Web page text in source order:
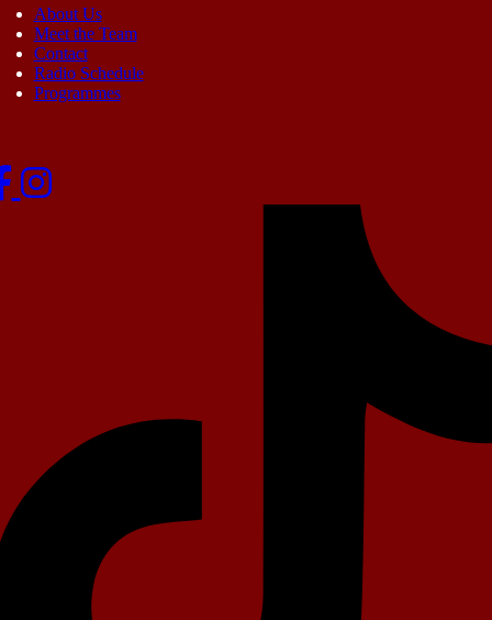
About Us
Meet the Team
Contact
Radio Schedule
Programmes